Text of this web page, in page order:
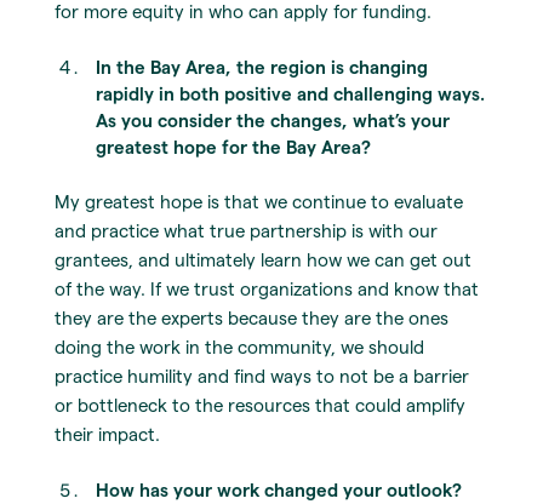
for more equity in who can apply for funding.
In the Bay Area, the region is changing
rapidly in both positive and challenging ways.
As you consider the changes, what’s your
greatest hope for the Bay Area?
My greatest hope is that we continue to evaluate
and practice what true partnership is with our
grantees, and ultimately learn how we can get out
of the way. If we trust organizations and know that
they are the experts because they are the ones
doing the work in the community, we should
practice humility and find ways to not be a barrier
or bottleneck to the resources that could amplify
their impact.
How has your work changed your outlook?